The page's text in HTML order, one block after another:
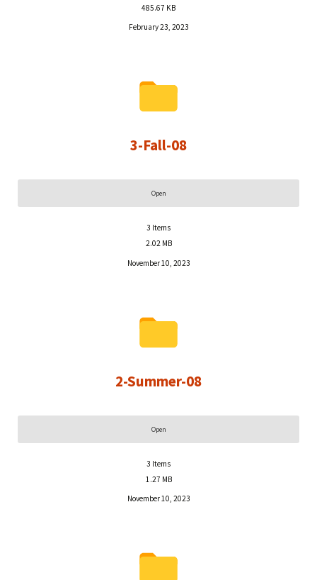
485.67 KB
February 23, 2023
3-Fall-08
Open
3 Items
2.02 MB
November 10, 2023
2-Summer-08
Open
3 Items
1.27 MB
November 10, 2023